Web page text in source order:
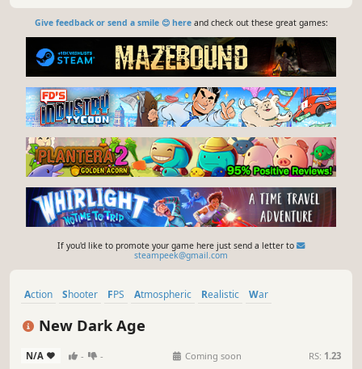
Give feedback or send a smile 😊 hereand check out these great games:
If you'd like to promote your game here just send a letter to
steampeek@gmail.com
Action Shooter FPS Atmospheric Realistic
War
New Dark Age
N/A - - Coming soon RS: 1.23